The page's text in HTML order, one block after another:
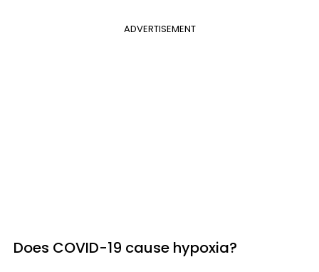
ADVERTISEMENT
Does COVID-19 cause hypoxia?